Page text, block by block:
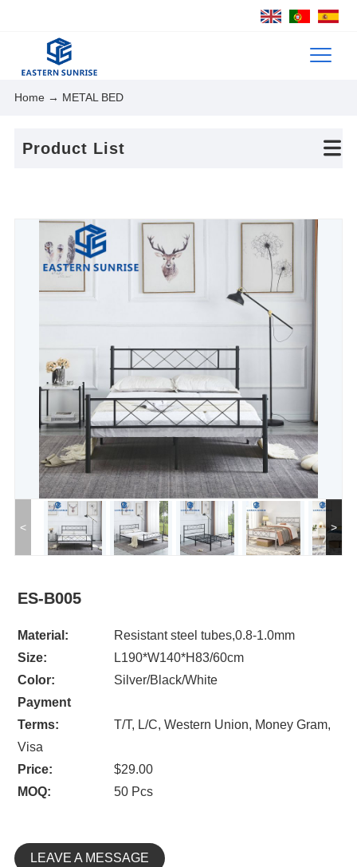
Home→ METAL BED
Product List
>
<
ES-B005
Material:
Resistant steel tubes,0.8-1.0mm
Size:
L190*W140*H83/60cm
Color:
Silver/Black/White
Payment
Terms:
T/T, L/C, Western Union, Money Gram,
Visa
Price:
$29.00
MOQ:
50 Pcs
LEAVE A MESSAGE